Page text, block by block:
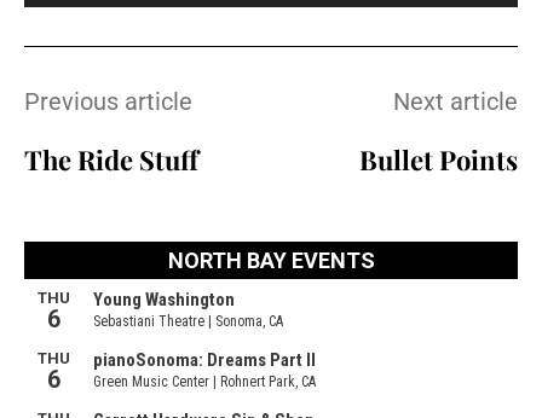
Previous article
The Ride Stuff
Next article
Bullet Points